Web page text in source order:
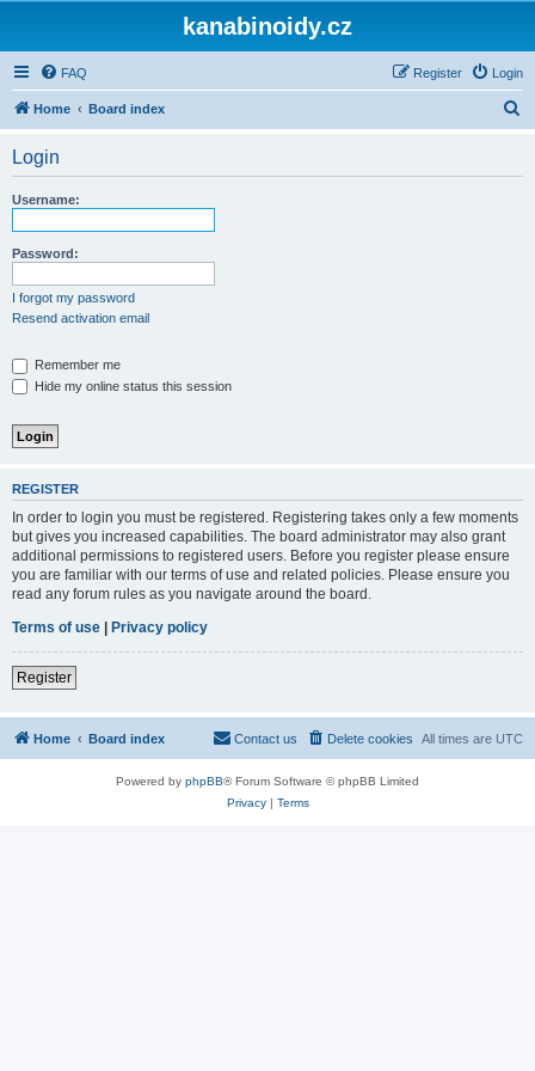
kanabinoidy.cz
FAQ Login
Register
Home Board index
Login
Username:
Password:
I forgot my password
Resend activation email
Remember me
Hide my online status this session
REGISTER
In order to login you must be registered. Registering takes only a few moments
but gives you increased capabilities. The board administrator may also grant
additional permissions to registered users. Before you register please ensure
you are familiar with our terms of use and related policies. Please ensure you
read any forum rules as you navigate around the board.
Terms of use | Privacy policy
Register
Home Board index All times are UTC
Delete cookies
Contact us
Powered by phpBB® Forum Software © phpBB Limited
Privacy| Terms